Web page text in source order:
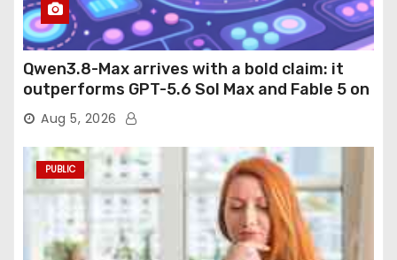
Qwen3.8-Max arrives with a bold claim: it
outperforms GPT-5.6 Sol Max and Fable 5 on
agentic computer use
Aug 5, 2026
PUBLIC